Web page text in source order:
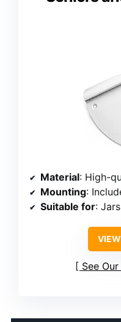
Material: High-
Mounting: Includes
Suitable for:
See